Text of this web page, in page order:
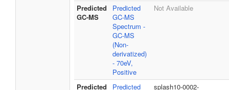
Predicted
GC-MS
Predicted
GC-MS
Spectrum -
GC-MS
(Non-
derivatized)
- 70eV,
Positive
Not Available
Predicted
Predicted
splash10-0002-